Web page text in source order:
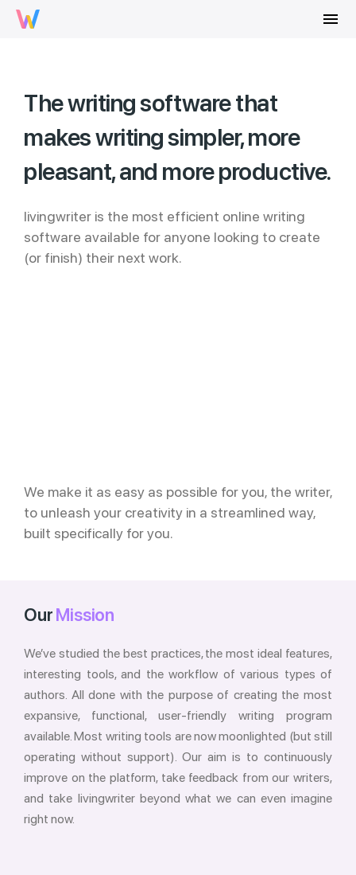
menu
The writing software that
makes writing simpler, more
pleasant, and more productive.
livingwriter is the most efficient online writing
software available for anyone looking to create
(or finish) their next work.
We make it as easy as possible for you, the writer,
to unleash your creativity in a streamlined way,
built specifically for you.
OurMission
We’ve studied the best practices, the most ideal features,
interesting tools, and the workflow of various types of
authors. All done with the purpose of creating the most
expansive, functional, user-friendly writing program
available. Most writing tools are now moonlighted (but still
operating without support). Our aim is to continuously
improve on the platform, take feedback from our writers,
and take livingwriter beyond what we can even imagine
right now.